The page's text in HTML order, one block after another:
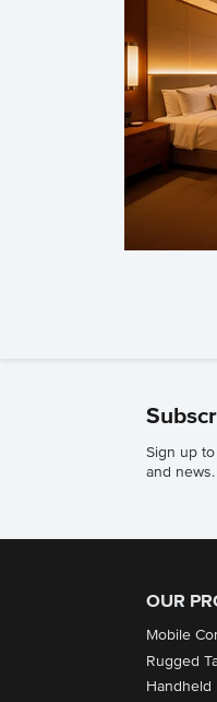
Sign up
and news.
OUR
Mobile
Rugged
Handheld